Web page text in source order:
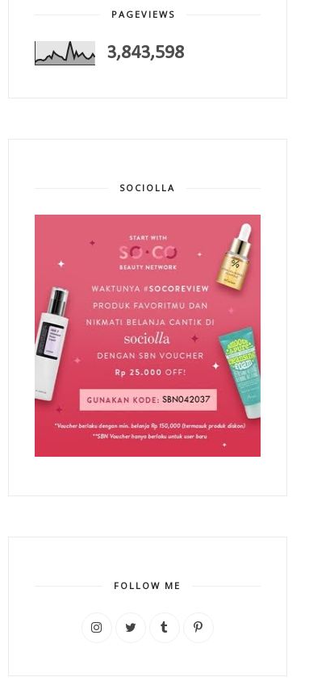
PAGEVIEWS
3,843,598
SOCIOLLA
FOLLOW ME